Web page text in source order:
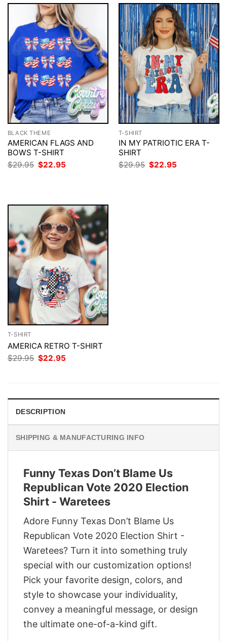
BLACK THEME
AMERICAN FLAGS AND
BOWS T-SHIRT
$29.95 Original
price
$22.95
T-SHIRT
IN MY PATRIOTIC ERA T-
SHIRT
$29.95 Original
price
$22.95
T-SHIRT
AMERICA RETRO T-SHIRT
$29.95 Original
price
$22.95
DESCRIPTION
SHIPPING & MANUFACTURING INFO
Funny Texas Don’t Blame Us
Republican Vote 2020 Election
Shirt - Waretees
Adore Funny Texas Don’t Blame Us
Republican Vote 2020 Election Shirt -
Waretees? Turn it into something truly
special with our customization options!
Pick your favorite design, colors, and
style to showcase your individuality,
convey a meaningful message, or design
the ultimate one-of-a-kind gift.